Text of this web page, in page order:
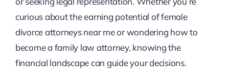
curious about the earning potential of female
divorce attorneys near me or wondering how to
become a family law attorney, knowing the
financial landscape can guide your decisions.